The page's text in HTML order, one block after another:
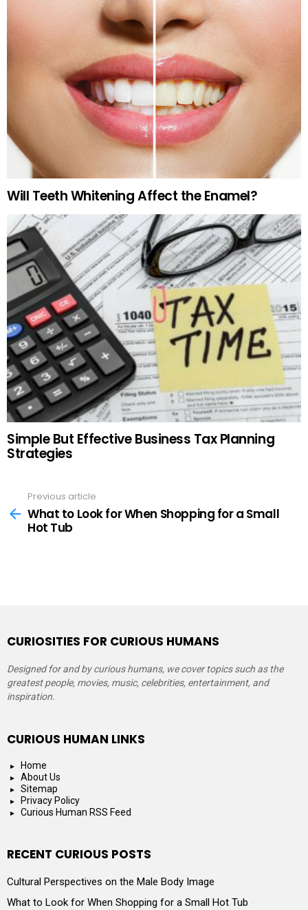
Will Teeth Whitening Affect the Enamel?
Simple But Effective Business Tax Planning
Strategies
more
Previous article
What to Look for When Shopping for a Small
Hot Tub
CURIOSITIES FOR CURIOUS HUMANS
Designed for and by curious humans, we cover topics such as the
greatest people, movies, music, celebrities, entertainment, and
inspiration.
CURIOUS HUMAN LINKS
Home
About Us
Sitemap
Privacy Policy
Curious Human RSS Feed
RECENT CURIOUS POSTS
Cultural Perspectives on the Male Body Image
What to Look for When Shopping for a Small Hot Tub